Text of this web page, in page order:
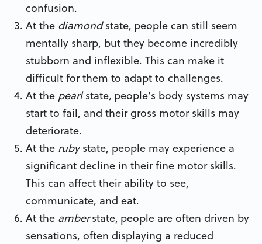
confusion.
At the diamondstate, people can still seem
mentally sharp, but they become incredibly
stubborn and inflexible. This can make it
difficult for them to adapt to challenges.
At the pearlstate, people’s body systems may
start to fail, and their gross motor skills may
deteriorate.
At the rubystate, people may experience a
significant decline in their fine motor skills.
This can affect their ability to see,
communicate, and eat.
At the amberstate, people are often driven by
sensations, often displaying a reduced